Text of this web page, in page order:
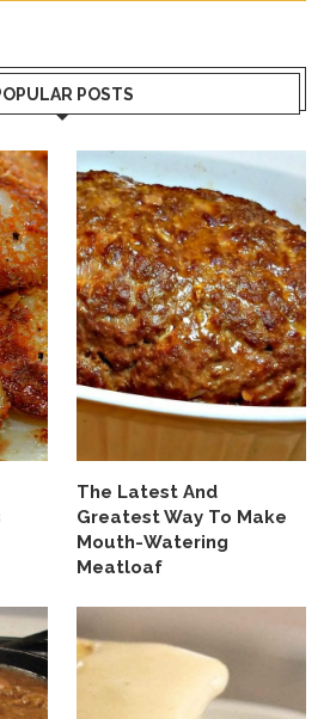
POSTS
The Latest And
Greatest Way To Make
Mouth-Watering
Meatloaf